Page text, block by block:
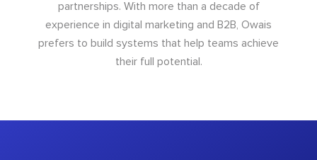
partnerships. With more than a decade of
experience in digital marketing and B2B, Owais
prefers to build systems that help teams achieve
their full potential.